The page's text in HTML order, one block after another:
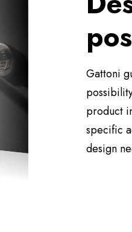
Gattoni
product
specific
design